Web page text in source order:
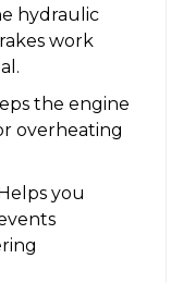
hydraulic
work
the engine
overheating
you